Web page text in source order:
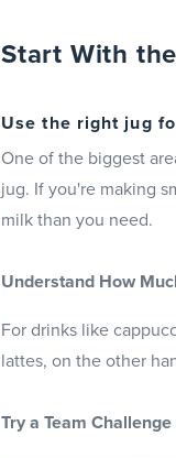
Start With
Use the right jug
One of the biggest
jug. If you're making
milk than you need.
Understand How
For drinks like
lattes, on the other
Try a Team